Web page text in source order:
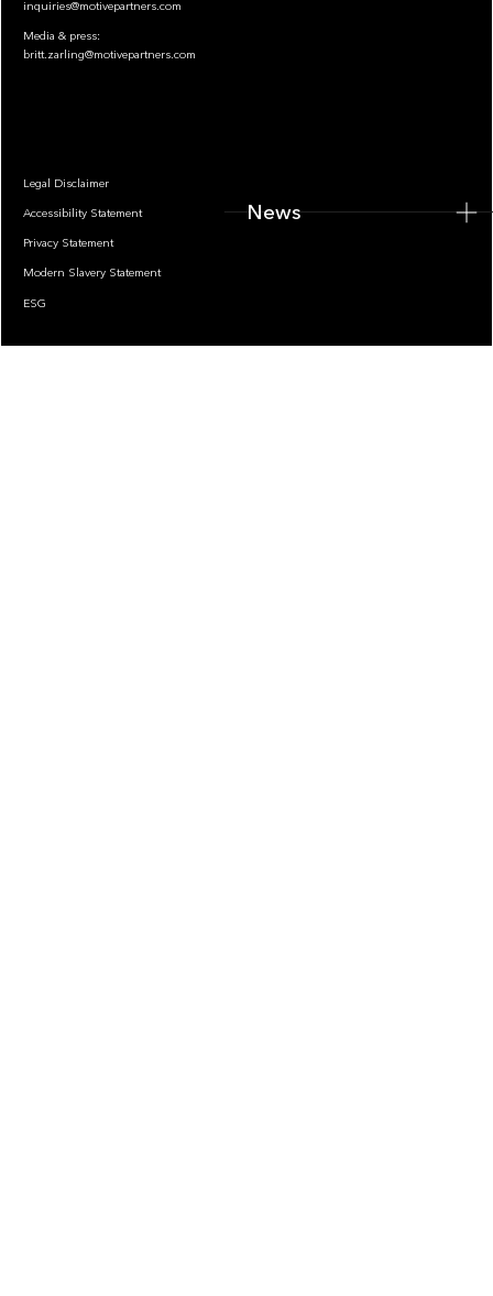
inquiries@motivepartners.com
Media & press:
britt.zarling@motivepartners.com
Legal Disclaimer
Accessibility Statement
Privacy Statement
Modern Slavery Statement
ESG
News